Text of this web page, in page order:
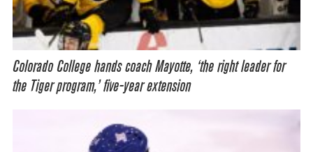
Colorado College hands coach Mayotte, ‘the right leader for
the Tiger program,’ five-year extension